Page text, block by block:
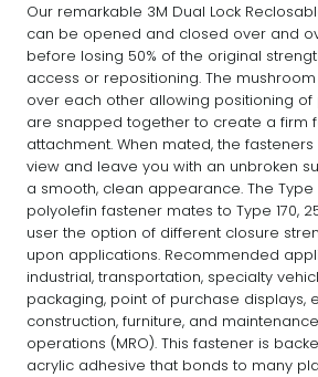
Our remarkable 3M Dual Lock
can be opened and closed over and
before losing 50% of the original
access or repositioning. The
over each other allowing positioning
are snapped together to create a firm
attachment. When mated, the
view and leave you with an unbroken
a smooth, clean appearance. The
polyolefin fastener mates to Type 170,
user the option of different closure
upon applications. Recommended
industrial, transportation, specialty
packaging, point of purchase displays,
construction, furniture, and
operations (MRO). This fastener is
acrylic adhesive that bonds to many